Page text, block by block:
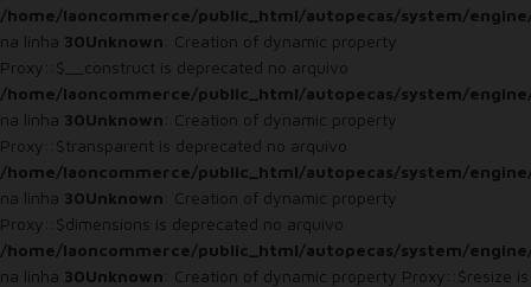
/home/laoncommerce/public_html/autopecas/system/
na linha 30Unknown: Creation of dynamic property
Proxy::$__construct is deprecated no arquivo
/home/laoncommerce/public_html/autopecas/system/
na linha 30Unknown: Creation of dynamic property
Proxy::$transparent is deprecated no arquivo
/home/laoncommerce/public_html/autopecas/system/
na linha 30Unknown: Creation of dynamic property
Proxy::$dimensions is deprecated no arquivo
/home/laoncommerce/public_html/autopecas/system/
na linha 30Unknown: Creation of dynamic property Proxy::$resize is